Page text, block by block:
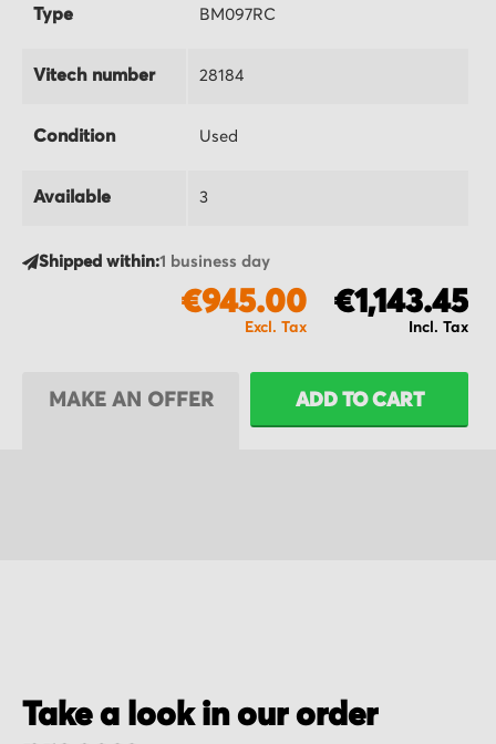
Type BM097RC
Vitech number 28184
Condition Used
Available 3
Shipped within:1 business day
€1,143.45
€945.00
ADD TO CART
MAKE AN OFFER
Take a look in our order